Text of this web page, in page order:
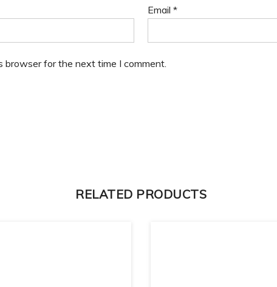
Email *
browser for the next time I comment.
RELATED PRODUCTS